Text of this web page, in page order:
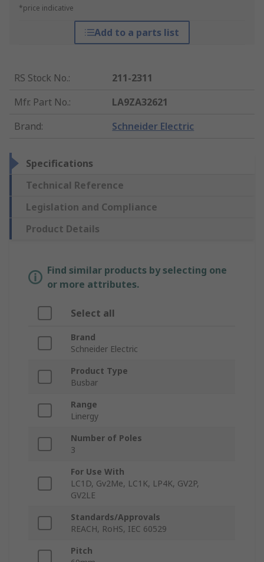
*price indicative
Add to a parts list
RS Stock No.:
211-2311
Mfr. Part No.:
LA9ZA32621
Brand: Schneider Electric
Specifications
Technical Reference
Legislation and Compliance
Product Details
Find similar products by selecting one
or more attributes.
Select all
Brand
Schneider Electric
Product Type
Busbar
Range
Linergy
Number of Poles
3
For Use With
LC1D, Gv2Me, LC1K, LP4K, GV2P,
GV2LE
Standards/Approvals
REACH, RoHS, IEC 60529
Pitch